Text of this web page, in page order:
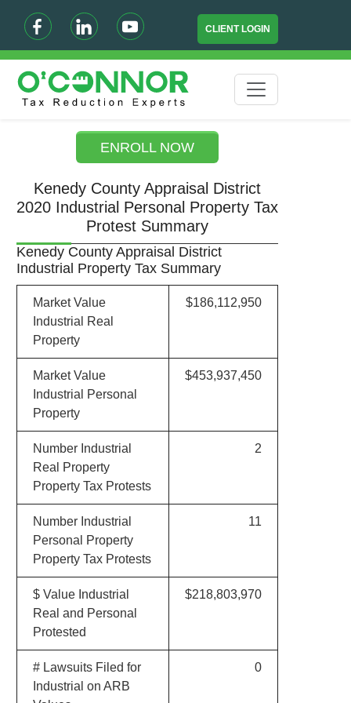
CLIENT LOGIN
ENROLL NOW
Kenedy County Appraisal District
2020 Industrial Personal Property Tax
Protest Summary
Kenedy County Appraisal District
Industrial Property Tax Summary
Market Value
Industrial Real
Property
$186,112,950
Market Value
Industrial Personal
Property
$453,937,450
Number Industrial
Real Property
Property Tax Protests
2
Number Industrial
Personal Property
Property Tax Protests
11
$ Value Industrial
Real and Personal
Protested
$218,803,970
# Lawsuits Filed for
Industrial on ARB
0